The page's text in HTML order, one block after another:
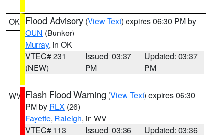
OK Flood Advisory (View Text) expires 06:30 PM by
OUN (Bunker)
Murray, in OK
VTEC# 231
(NEW)
Issued: 03:37
PM
Updated: 03:37
PM
WV Flash Flood Warning (View Text) expires 06:30
PM by RLX (26)
Fayette, Raleigh, in WV
VTEC# 113
Issued: 03:36 Updated: 03:36